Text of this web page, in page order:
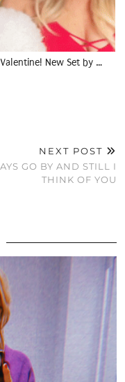
New Set by …
NEXT POST
GO BY AND STILL I
THINK OF YOU